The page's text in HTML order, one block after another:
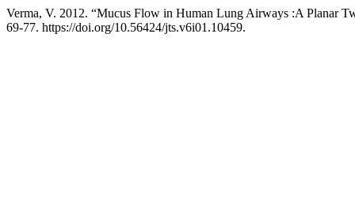
Verma, V. 2012. “Mucus Flow in Human Lung Airways :A Planar
69-77. https://doi.org/10.56424/jts.v6i01.10459.